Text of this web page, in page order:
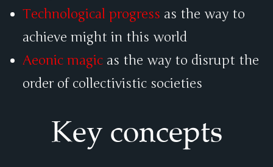
Technological progress as the way to
achieve might in this world
Aeonic magic as the way to disrupt the
order of collectivistic societies
Key concepts